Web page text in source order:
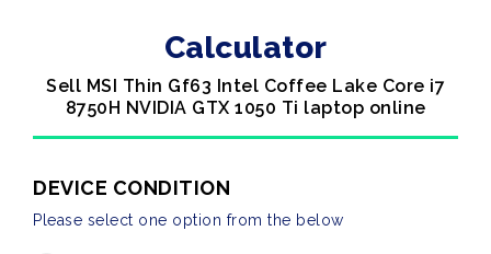
Calculator
Sell MSI Thin Gf63 Intel Coffee Lake Core i7
8750H NVIDIA GTX 1050 Ti laptop online
DEVICE CONDITION
Please select one option from the below